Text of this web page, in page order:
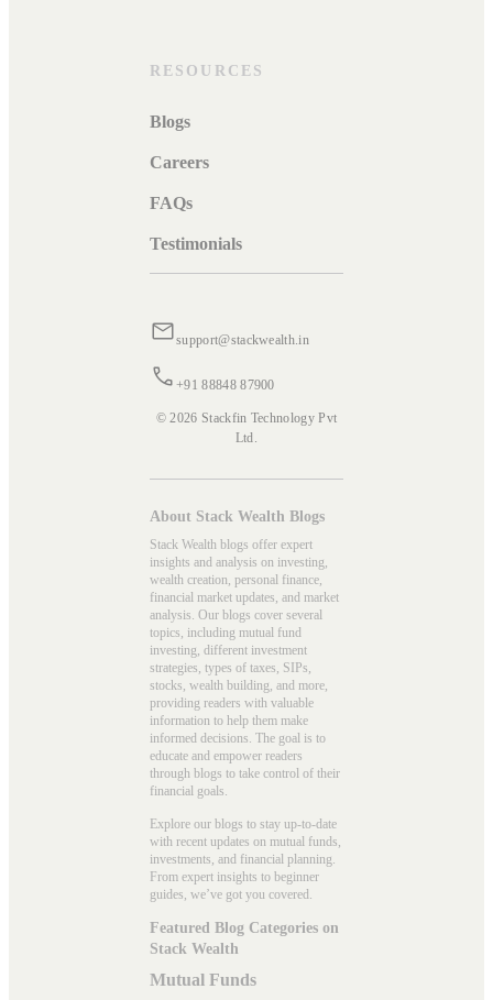
RESOURCES
Blogs
Careers
FAQs
Testimonials
support@stackwealth.in
+91 88848 87900
© 2026 Stackfin Technology Pvt
Ltd.
About Stack Wealth Blogs
Stack Wealth blogs offer expert
insights and analysis on investing,
wealth creation, personal finance,
financial market updates, and market
analysis. Our blogs cover several
topics, including mutual fund
investing, different investment
strategies, types of taxes, SIPs,
stocks, wealth building, and more,
providing readers with valuable
information to help them make
informed decisions. The goal is to
educate and empower readers
through blogs to take control of their
financial goals.
Explore our blogs to stay up-to-date
with recent updates on mutual funds,
investments, and financial planning.
From expert insights to beginner
guides, we’ve got you covered.
Featured Blog Categories on
Stack Wealth
Mutual Funds